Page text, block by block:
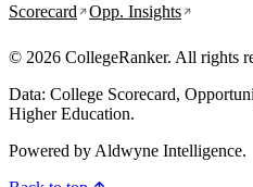
Scorecard Opp. Insights
© 2026 CollegeRanker. All rights
Data: College Scorecard,
Higher Education.
Powered byAldwyne Intelligence.